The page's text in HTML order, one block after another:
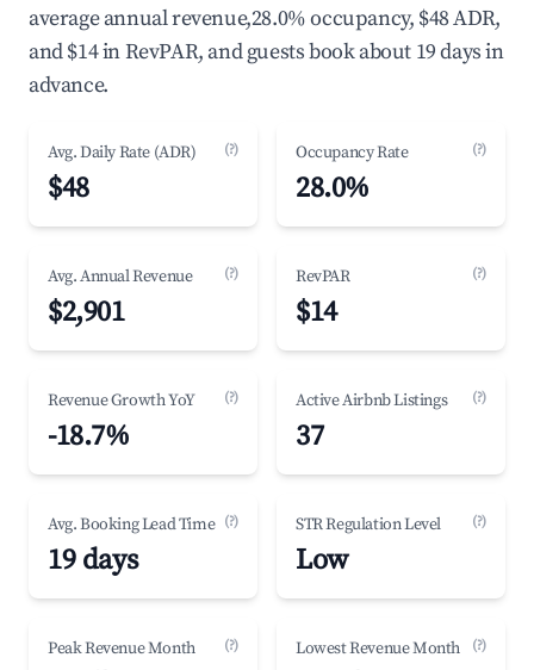
average annual revenue,28.0% occupancy, $48 ADR,
and $14 in RevPAR, and guests book about 19 days in
advance.
Avg. Daily Rate (ADR) (?)
$48
Occupancy Rate (?)
28.0%
Avg. Annual Revenue (?)
$2,901
RevPAR (?)
$14
Revenue Growth YoY (?)
-18.7%
Active Airbnb Listings (?)
37
Avg. Booking Lead Time (?)
19 days
STR Regulation Level (?)
Low
Peak Revenue Month (?) Lowest Revenue Month (?)